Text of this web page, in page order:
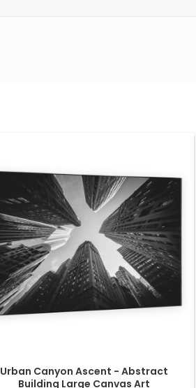
Urban Canyon Ascent - Abstract
Building Large Canvas Art